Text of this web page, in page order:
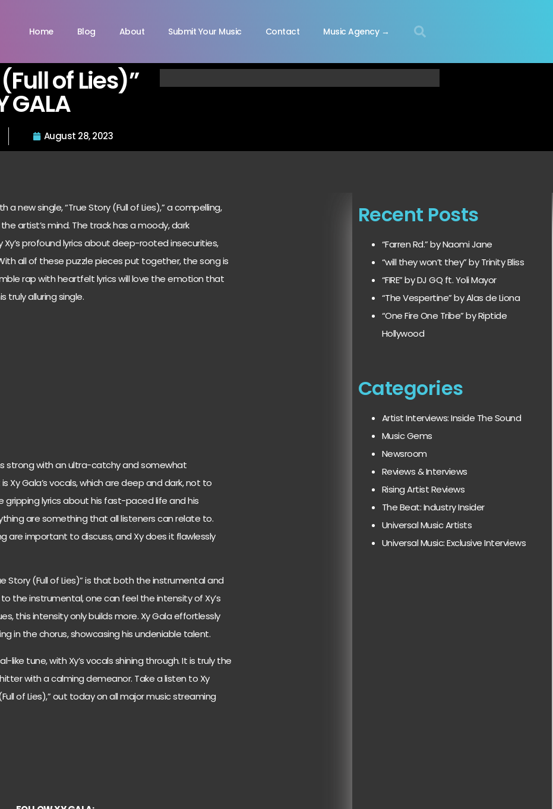
Home Blog About Submit Your Music Contact Music Agency →
of Lies)”
GALA
August 28, 2023
a new single, “True Story (Full of Lies),” a compelling,
artist’s mind. The track has a moody, dark
profound lyrics about deep-rooted insecurities,
all of these puzzle pieces put together, the song is
rap with heartfelt lyrics will love the emotion that
truly alluring single.
strong with an ultra-catchy and somewhat
Xy Gala’s vocals, which are deep and dark, not to
gripping lyrics about his fast-paced life and his
are something that all listeners can relate to.
are important to discuss, and Xy does it flawlessly
Story (Full of Lies)” is that both the instrumental and
the instrumental, one can feel the intensity of Xy’s
this intensity only builds more. Xy Gala effortlessly
in the chorus, showcasing his undeniable talent.
like tune, with Xy’s vocals shining through. It is truly the
with a calming demeanor. Take a listen to Xy
of Lies),” out today on all major music streaming
Recent Posts
“Farren Rd.” by Naomi Jane
“will they won’t they” by Trinity Bliss
“FIRE” by DJ GQ ft. Yoli Mayor
“The Vespertine” by Alas de Liona
“One Fire One Tribe” by Riptide
Hollywood
Categories
Artist Interviews: Inside The Sound
Music Gems
Newsroom
Reviews & Interviews
Rising Artist Reviews
The Beat: Industry Insider
Universal Music Artists
Universal Music: Exclusive Interviews